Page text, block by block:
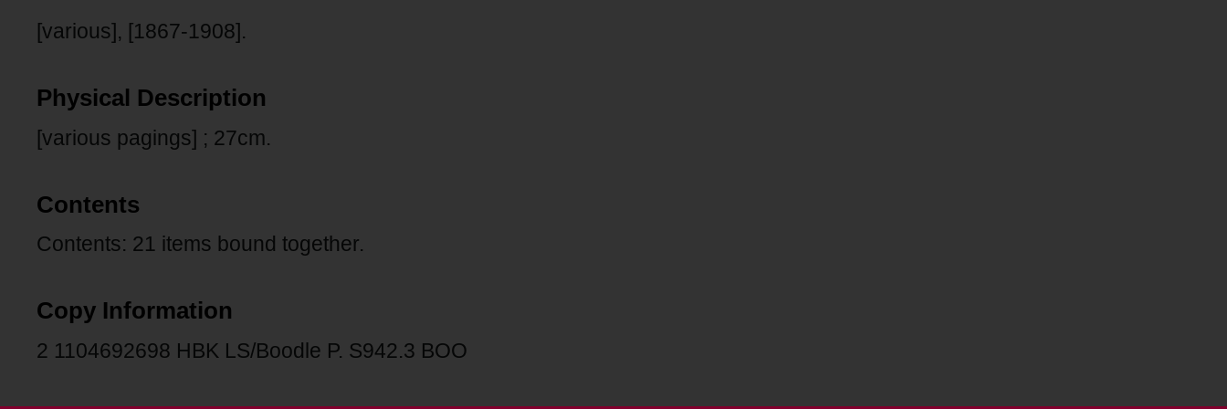
[various], [1867-1908].
Physical Description
[various pagings] ; 27cm.
Contents
Contents: 21 items bound together.
Copy Information
2 1104692698 HBK LS/Boodle P. S942.3 BOO